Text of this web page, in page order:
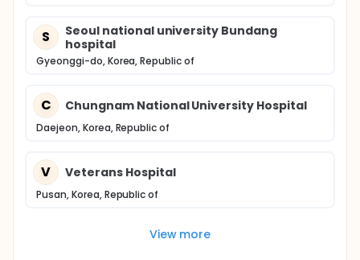
S
Seoul national university Bundang
hospital
Gyeonggi-do, Korea, Republic of
C Chungnam National University Hospital
Daejeon, Korea, Republic of
V Veterans Hospital
Pusan, Korea, Republic of
View more